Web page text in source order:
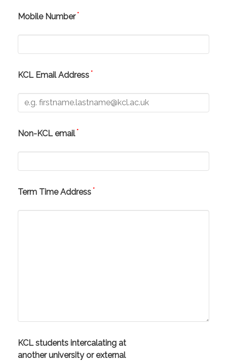
Mobile Number*
KCL Email Address *
Non-KCL email *
Term Time Address *
KCL students intercalating at
another university or external